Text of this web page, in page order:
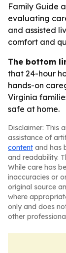
Family Guide
evaluating
and assisted
comfort and
The bottom
that 24-hour
hands-on
Virginia
safe at home.
Disclaimer: This
assistance of
content and has
and readability.
While care has
inaccuracies or
original source
where
only and does
other